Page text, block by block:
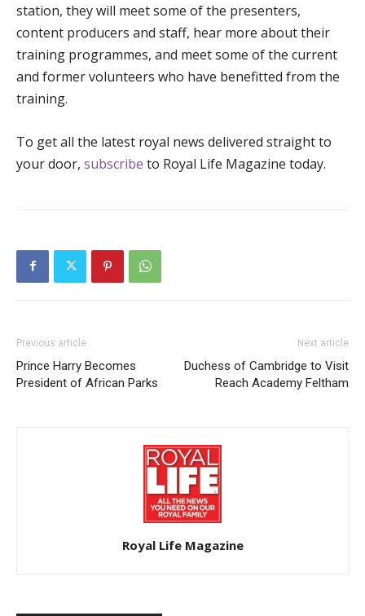
station, they will meet some of the presenters,
content producers and staff, hear more about their
training programmes, and meet some of the current
and former volunteers who have benefitted from the
training.
To get all the latest royal news delivered straight to
your door, subscribe to Royal Life Magazine today.
Previous article
Prince Harry Becomes
President of African Parks
Next article
Duchess of Cambridge to Visit
Reach Academy Feltham
Royal Life Magazine